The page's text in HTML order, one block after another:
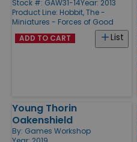
Stock #: GAW31-14Year: 2013
Product Line: Hobbit, The -
Miniatures - Forces of Good
List
ADD TO CART
Young Thorin
Oakenshield
By: Games Workshop